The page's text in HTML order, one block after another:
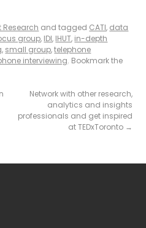
Research and tagged CATI, data
group, IDI, IHUT, in-depth
, small group,telephone
interviewing. Bookmark the
Network with other research,
analytics and insights
professionals and get inspired
at TEDxToronto →